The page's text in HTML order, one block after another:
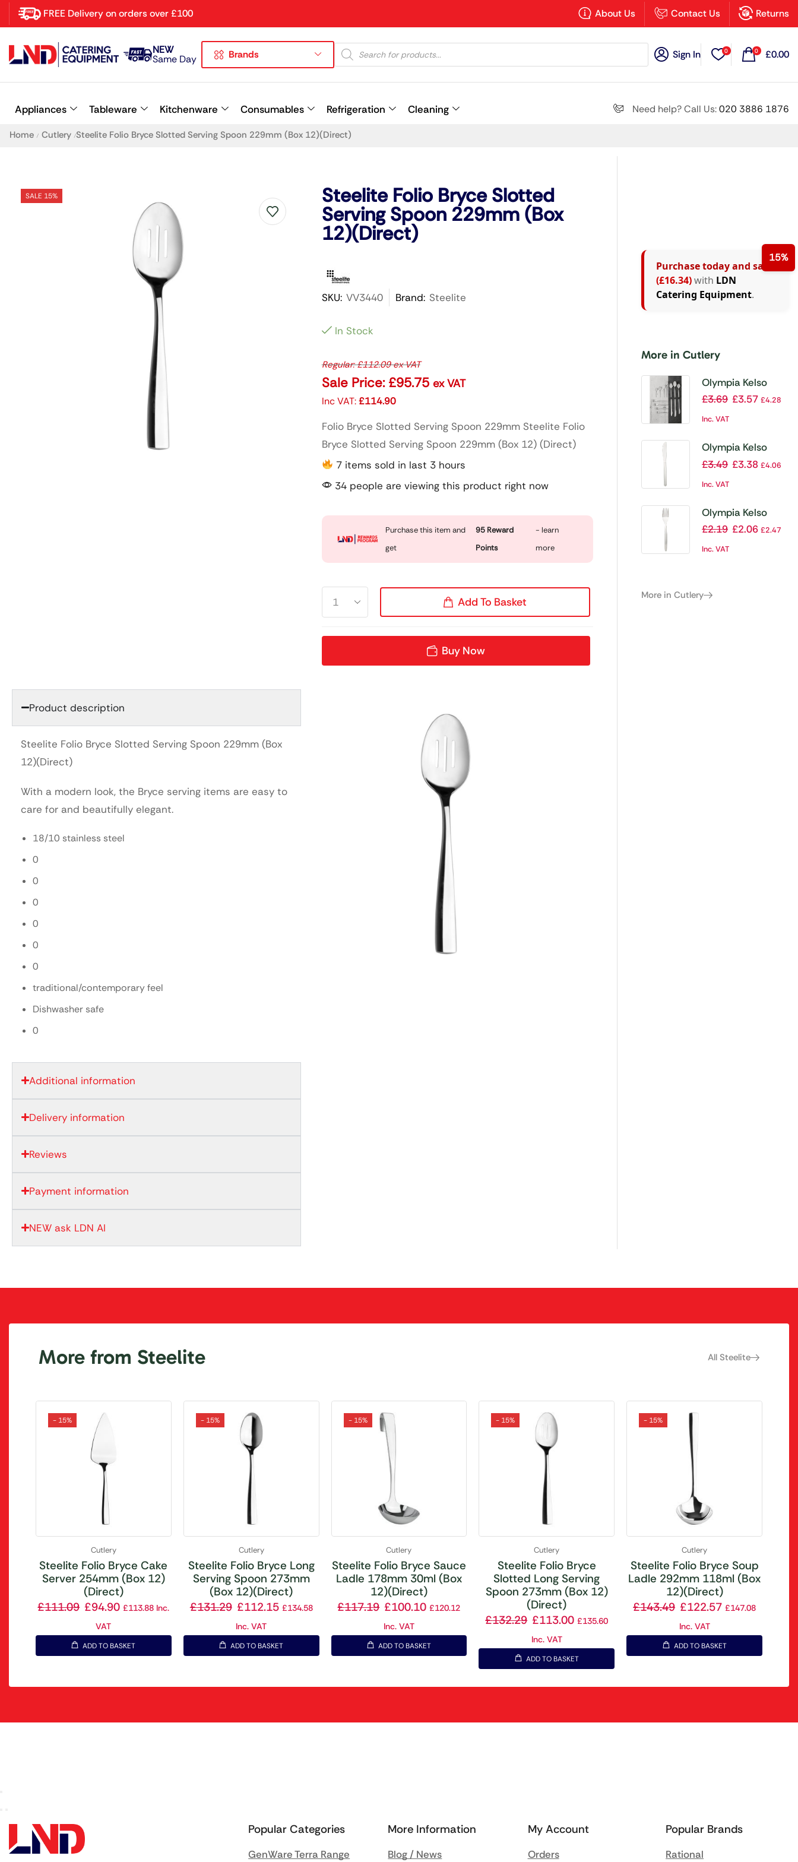
FREE Delivery on orders over £100 About Us Contact Us Returns
NEW
Same Day Brands Sign In 0 0 £0.00
Appliances Tableware Kitchenware Consumables Refrigeration Cleaning Need help? Call Us:020 3886 1876
Home / Cutlery /Steelite Folio Bryce Slotted Serving Spoon 229mm (Box 12)(Direct)
SALE 15% Steelite Folio Bryce Slotted
Serving Spoon 229mm (Box
12)(Direct)
SKU: VV3440 Brand: Steelite
In Stock
Regular:£112.09ex VAT
Sale Price: £95.75 ex VAT
Inc VAT:£114.90
Folio Bryce Slotted Serving Spoon 229mm Steelite Folio
Bryce Slotted Serving Spoon 229mm (Box 12) (Direct)
7 items sold in last 3 hours
34 people are viewing this product right now
Purchase this item and
get
95Reward
Points
- learn
more
Add To Basket
Buy Now
Product description
Steelite Folio Bryce Slotted Serving Spoon 229mm (Box
12)(Direct)
With a modern look, the Bryce serving items are easy to
care for and beautifully elegant.
18/10 stainless steel
0
0
0
0
0
0
traditional/contemporary feel
Dishwasher safe
0
Additional information
Delivery information
Reviews
Payment information
NEW ask LDN AI
15%
Purchase today and save
(£16.34)with LDN
Catering Equipment.
More in Cutlery
Olympia Kelso
Table Knife (Pack
£3.69 £3.57 £4.28
Inc. VAT
Olympia Kelso
Dessert Knife
£3.49 £3.38 £4.06
Inc. VAT
Olympia Kelso
Dessert Fork (Pack
£2.19 £2.06 £2.47
Inc. VAT
More in Cutlery
More from Steelite All Steelite
- 15%
Cutlery
Steelite Folio Bryce Cake
Server 254mm (Box 12)
(Direct)
£111.09 £94.90 £113.88 Inc.
VAT
ADD TO BASKET
- 15%
Cutlery
Steelite Folio Bryce Long
Serving Spoon 273mm
(Box 12)(Direct)
£131.29 £112.15 £134.58
Inc. VAT
ADD TO BASKET
- 15%
Cutlery
Steelite Folio Bryce Sauce
Ladle 178mm 30ml (Box
12)(Direct)
£117.19 £100.10 £120.12
Inc. VAT
ADD TO BASKET
- 15%
Cutlery
Steelite Folio Bryce
Slotted Long Serving
Spoon 273mm (Box 12)
(Direct)
£132.29 £113.00 £135.60
Inc. VAT
ADD TO BASKET
- 15%
Cutlery
Steelite Folio Bryce Soup
Ladle 292mm 118ml (Box
12)(Direct)
£143.49 £122.57 £147.08
Inc. VAT
ADD TO BASKET
Popular Categories
GenWare Terra Range
More Information
Blog / News
My Account
Orders
Popular Brands
Rational
×
Latest searches: Delete all
Recommended products